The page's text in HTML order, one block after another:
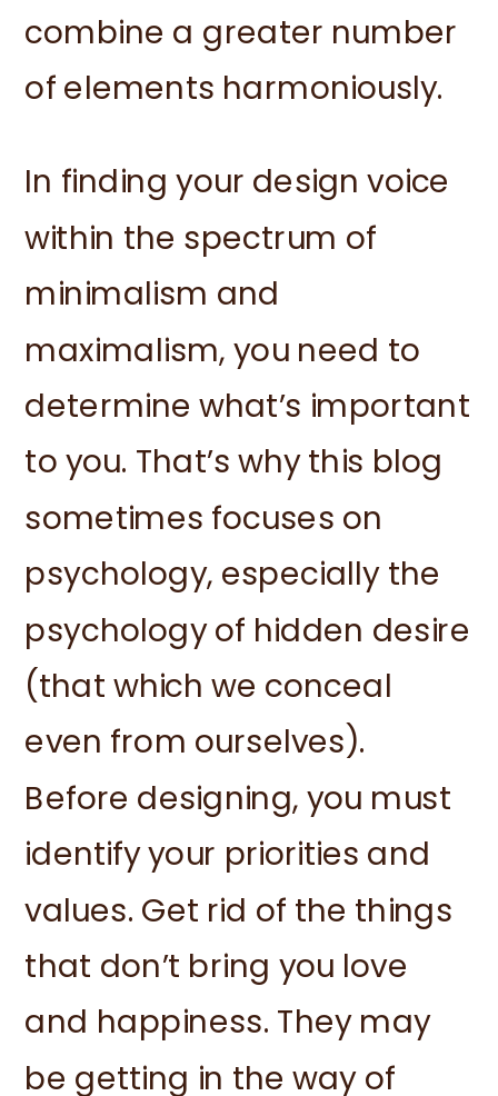
combine a greater number
of elements harmoniously.
In finding your design voice
within the spectrum of
minimalism and
maximalism, you need to
determine what’s important
to you. That’s why this blog
sometimes focuses on
psychology, especially the
psychology of hidden desire
(that which we conceal
even from ourselves).
Before designing, you must
identify your priorities and
values. Get rid of the things
that don’t bring you love
and happiness. They may
be getting in the way of